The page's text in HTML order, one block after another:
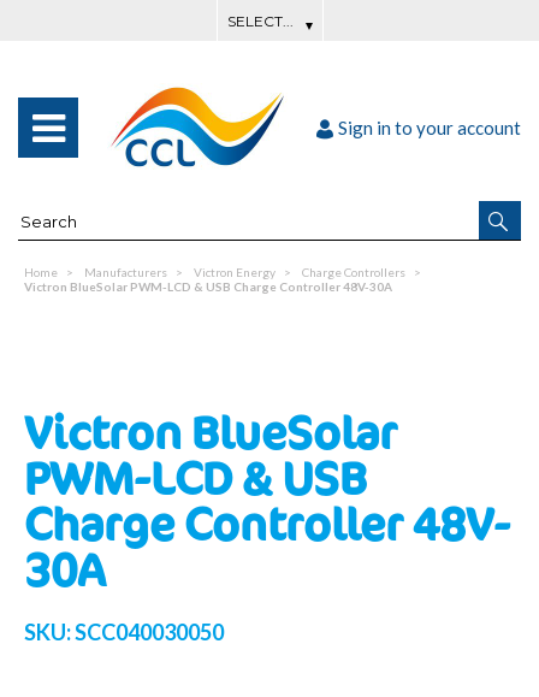
Sign in to your account
Home Manufacturers Victron Energy
Charge Controllers
Victron BlueSolar PWM-LCD & USB Charge Controller 48V-30A
Victron BlueSolar
PWM-LCD & USB
Charge Controller 48V-
30A
SKU:SCC040030050